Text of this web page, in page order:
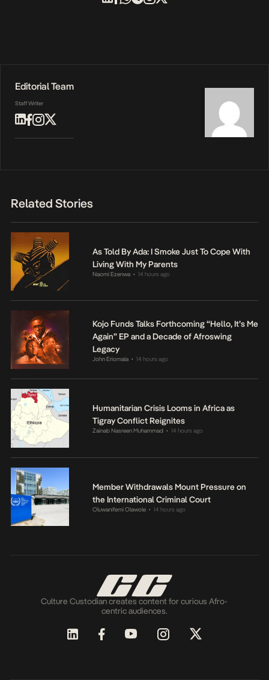
Editorial Team
Staff Writer
Related Stories
As Told By Ada: I Smoke Just To Cope With
Living With My Parents
Naomi Ezenwa • 14 hours ago
Kojo Funds Talks Forthcoming “Hello, It’s Me
Again” EP and a Decade of Afroswing
Legacy
John Eriomala • 14 hours ago
Humanitarian Crisis Looms in Africa as
Tigray Conflict Reignites
Zainab Nasreen Muhammad • 14 hours ago
Member Withdrawals Mount Pressure on
the International Criminal Court
Oluwanifemi Olawole • 14 hours ago
Culture Custodian creates content for curious Afro-
centric audiences.